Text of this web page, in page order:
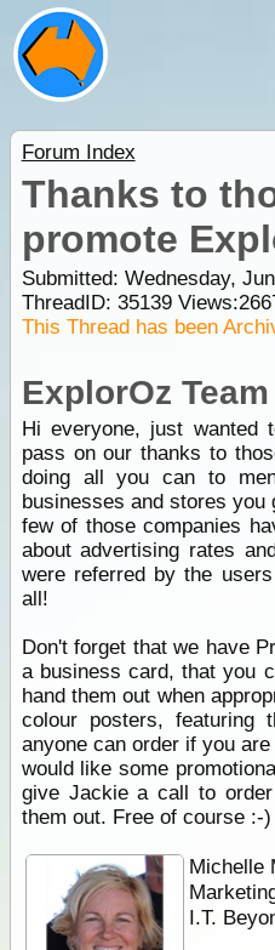
Forum Index
Thanks to
promote
Submitted: Wednesday,
ThreadID: 35139Views:
This Thread has been
ExplorOz
Hi everyone, just wanted
pass on our thanks to
doing all you can to
businesses and stores
few of those companies
about advertising rates
were referred by the
all!
Don't forget that we have
a business card, that you
hand them out when
colour posters, featuring
anyone can order if you
would like some
give Jackie a call to
them out. Free of course :-)
Michelle
I.T.